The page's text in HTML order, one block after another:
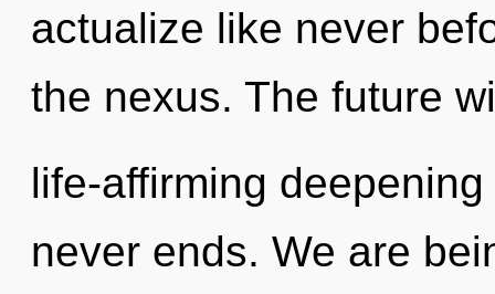
actualize like never
the nexus. The future
life-affirming
never ends. We are